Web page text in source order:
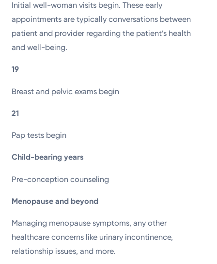
Initial well-woman visits begin. These early
appointments are typically conversations between
patient and provider regarding the patient’s health
and well-being.
19
Breast and pelvic exams begin
21
Pap tests begin
Child-bearing years
Pre-conception counseling
Menopause and beyond
Managing menopause symptoms, any other
healthcare concerns like urinary incontinence,
relationship issues, and more.